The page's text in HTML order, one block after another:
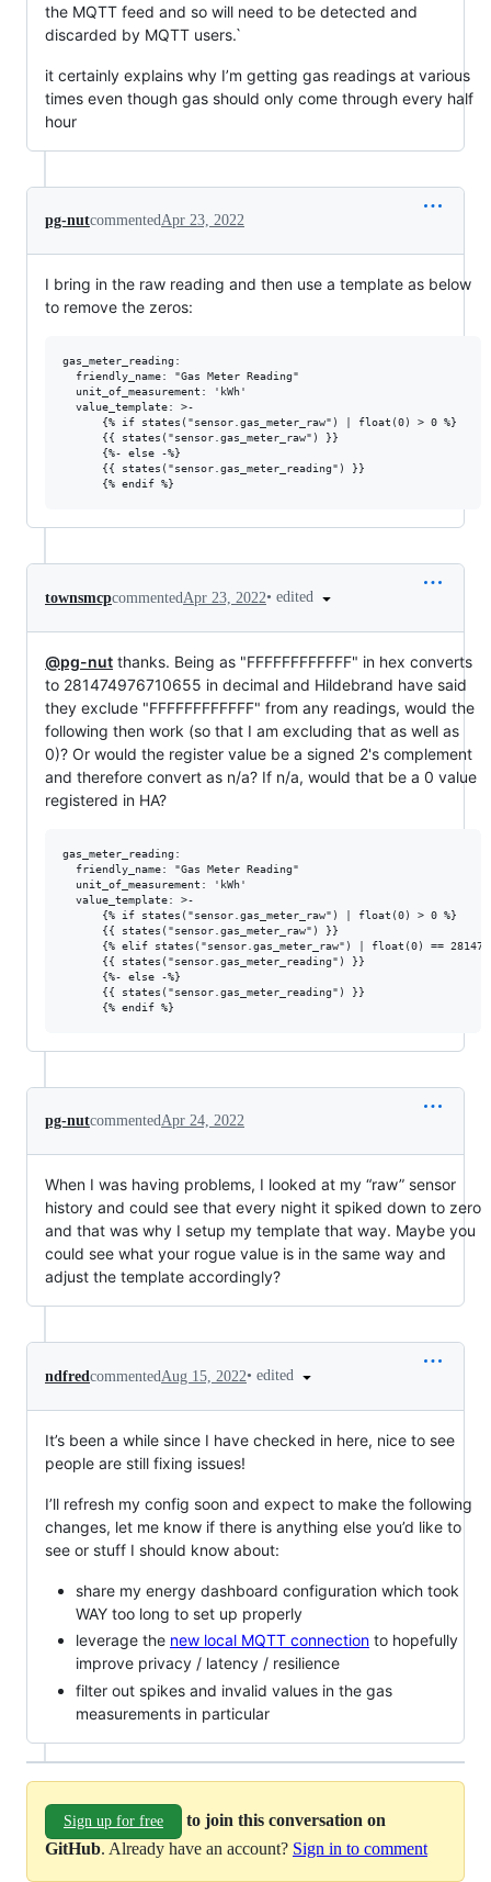
the MQTT feed and so will need to be detected and
discarded by MQTT users.`
it certainly explains why I’m getting gas readings at various
times even though gas should only come through every half
hour
pg-nutcommentedApr 23, 2022
I bring in the raw reading and then use a template as below
to remove the zeros:
gas_meter_reading:
  friendly_name: "Gas Meter Reading"
  unit_of_measurement: 'kWh'
  value_template: >-
      {% if states("sensor.gas_meter_raw") | float(0) > 0 %}
      {{ states("sensor.gas_meter_raw") }}
      {%- else -%}
      {{ states("sensor.gas_meter_reading") }}
townsmcpcommented Apr 23, 2022• edited
@pg-nut thanks. Being as "FFFFFFFFFFFF" in hex converts
to 281474976710655 in decimal and Hildebrand have said
they exclude "FFFFFFFFFFFF" from any readings, would the
following then work (so that I am excluding that as well as
0)? Or would the register value be a signed 2's complement
and therefore convert as n/a? If n/a, would that be a 0 value
registered in HA?
gas_meter_reading:
  friendly_name: "Gas Meter Reading"
  unit_of_measurement: 'kWh'
  value_template: >-
      {% if states("sensor.gas_meter_raw") | float(0) > 0 %}
      {{ states("sensor.gas_meter_raw") }}
{% elif states("sensor.gas_meter_raw") | float(0) ==
      {{ states("sensor.gas_meter_reading") }}
      {%- else -%}
      {{ states("sensor.gas_meter_reading") }}
pg-nutcommentedApr 24, 2022
When I was having problems, I looked at my “raw” sensor
history and could see that every night it spiked down to zero
and that was why I setup my template that way. Maybe you
could see what your rogue value is in the same way and
adjust the template accordingly?
ndfredcommentedAug 15, 2022• edited
It’s been a while since I have checked in here, nice to see
people are still fixing issues!
I’ll refresh my config soon and expect to make the following
changes, let me know if there is anything else you’d like to
see or stuff I should know about:
share my energy dashboard configuration which took
WAY too long to set up properly
leverage the new local MQTT connection to hopefully
improve privacy / latency / resilience
filter out spikes and invalid values in the gas
measurements in particular
Sign up for free
to join this conversation on
GitHub. Already have an account? Sign in to comment